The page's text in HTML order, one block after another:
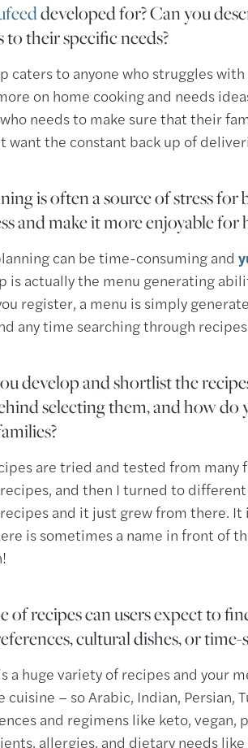
developed for? Can you
to their specific needs?
caters to anyone who struggles
on home cooking and needs
needs to make sure that their
want the constant back up of
is often a source of stress for
and make it more enjoyable
can be time-consuming and
is actually the menu generating
register, a menu is simply
any time searching through
develop and shortlist the
selecting them, and how do
are tried and tested from
and then I turned to
and it just grew from there. It
is sometimes a name in front of
of recipes can users expect to
cultural dishes, or time-
a huge variety of recipes and your
cuisine – so Arabic, Indian, Persian,
and regimens like keto, vegan,
allergies, and dietary needs